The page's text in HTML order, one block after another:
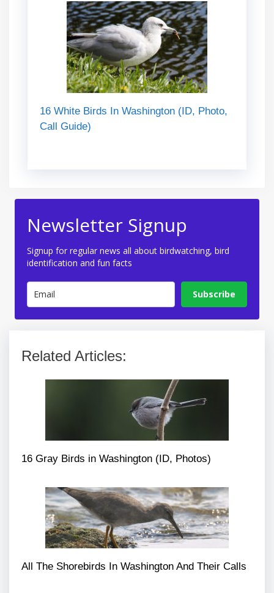
16 White Birds In Washington (ID, Photo,
Call Guide)
Newsletter Signup
Signup for regular news all about birdwatching, bird
identification and fun facts
Subscribe
Related Articles:
16 Gray Birds in Washington (ID, Photos)
All The Shorebirds In Washington And Their Calls